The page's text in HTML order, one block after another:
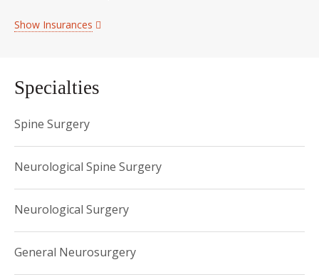
Show Insurances
Specialties
Spine Surgery
Neurological Spine Surgery
Neurological Surgery
General Neurosurgery